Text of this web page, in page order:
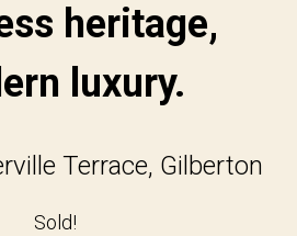
heritage,
luxury.
Terrace, Gilberton
Sold!